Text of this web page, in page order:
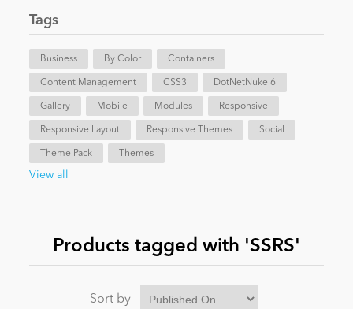
Evoq Preferred Products
eCommerce
Entertainment
News
Tags
Business By Color Containers
Content Management CSS3 DotNetNuke 6
Gallery Mobile Modules Responsive
Responsive Layout Responsive Themes Social
Theme Pack Themes
View all
Products tagged with 'SSRS'
Sort by